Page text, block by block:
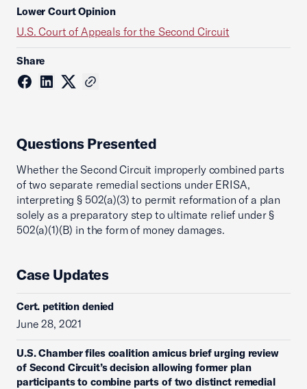
Lower Court Opinion
U.S. Court of Appeals for the Second Circuit
Share
Questions Presented
Whether the Second Circuit improperly combined parts
of two separate remedial sections under ERISA,
interpreting § 502(a)(3) to permit reformation of a plan
solely as a preparatory step to ultimate relief under §
502(a)(1)(B) in the form of money damages.
Case Updates
Cert. petition denied
June 28, 2021
U.S. Chamber files coalition amicus brief urging review
of Second Circuit’s decision allowing former plan
participants to combine parts of two distinct remedial